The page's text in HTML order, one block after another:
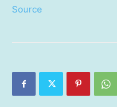
Source